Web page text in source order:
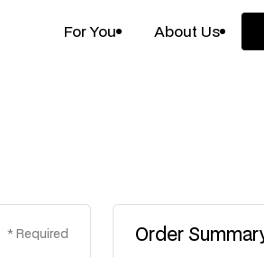
For You About Us
* Required Order